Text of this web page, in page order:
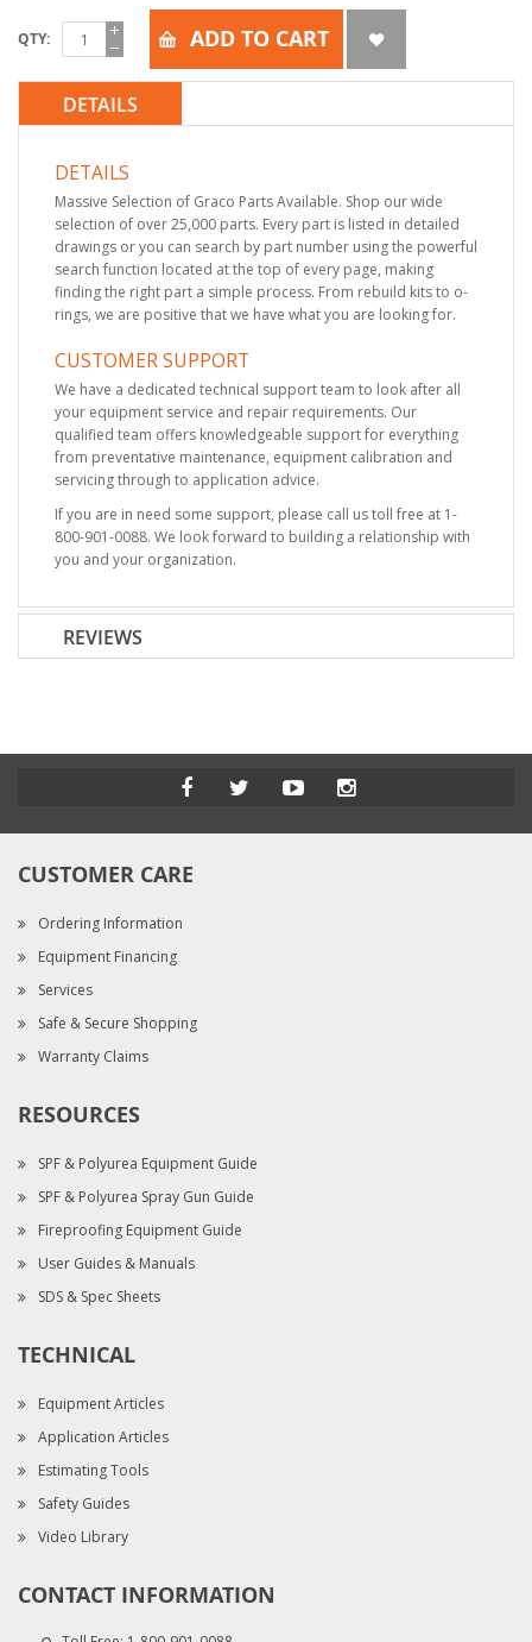
QTY ADD TO CART
DETAILS
DETAILS
Massive Selection of Graco Parts Available. Shop our wide
selection of over 25,000 parts. Every part is listed in detailed
drawings or you can search by part number using the powerful
search function located at the top of every page, making
finding the right part a simple process. From rebuild kits to o-
rings, we are positive that we have what you are looking for.
CUSTOMER SUPPORT
We have a dedicated technical support team to look after all
your equipment service and repair requirements. Our
qualified team offers knowledgeable support for everything
from preventative maintenance, equipment calibration and
servicing through to application advice.
If you are in need some support, please call us toll free at 1-
800-901-0088. We look forward to building a relationship with
you and your organization.
REVIEWS
CUSTOMER CARE
Ordering Information
Equipment Financing
Services
Safe & Secure Shopping
Warranty Claims
RESOURCES
SPF & Polyurea Equipment Guide
SPF & Polyurea Spray Gun Guide
Fireproofing Equipment Guide
User Guides & Manuals
SDS & Spec Sheets
TECHNICAL
Equipment Articles
Application Articles
Estimating Tools
Safety Guides
Video Library
CONTACT INFORMATION